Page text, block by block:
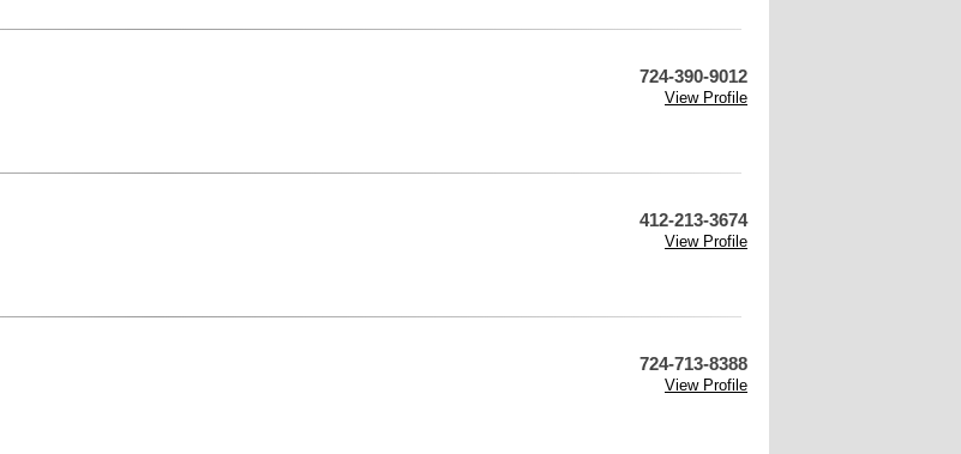
724-390-9012
View Profile
412-213-3674
View Profile
724-713-8388
View Profile